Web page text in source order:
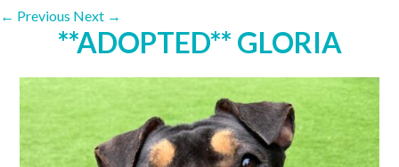
← Previous Next →
**ADOPTED** GLORIA